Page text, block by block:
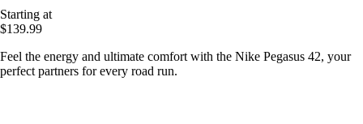
Starting at
$139.99
Feel the energy and ultimate comfort with the Nike Pegasus 42, your
perfect partners for every road run.